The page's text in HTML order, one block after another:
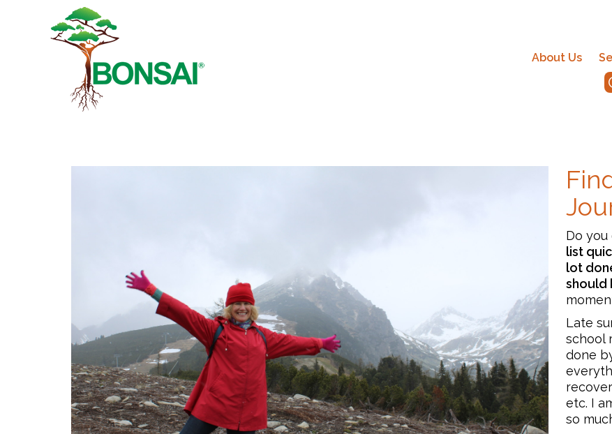
About Us
Do you
list
lot
should
Late
school
done
etc. I
so